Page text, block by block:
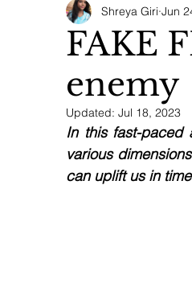
Mental health Techs
Motivational Personalities
FAKE
enemy
Shreya Giri Jun
Updated: Jul 18, 2023
In this fast-paced
various
can uplift us in